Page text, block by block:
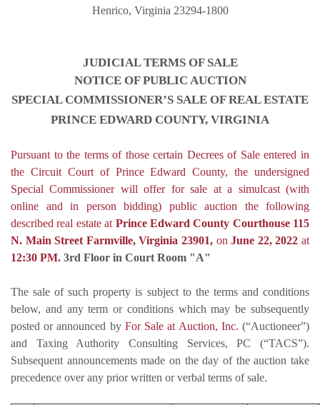
Henrico, Virginia 23294-1800
JUDICIAL TERMS OF SALE
NOTICE OF PUBLIC AUCTION
SPECIAL COMMISSIONER’S SALE OF REAL ESTATE
PRINCE EDWARD COUNTY, VIRGINIA
Pursuant to the terms of those certain Decrees of Sale entered in
the Circuit Court of Prince Edward County, the undersigned
Special Commissioner will offer for sale ata simulcast (with
online and in person bidding) public auction
the following
described real estate at Prince Edward County Courthouse 115
N. Main Street Farmville, Virginia 23901, on June 22, 2022at
12:30 PM. 3rd Floor in Court Room "A"
The sale of such property is subject to the terms and conditions
below, and any term or conditions which may be subsequently
posted or announced by For Sale at Auction, Inc. (“Auctioneer”)
and Taxing Authority Consulting Services, PC (“TACS”).
Subsequent announcements made on the day of the auction take
precedence over any prior written or verbal terms of sale.